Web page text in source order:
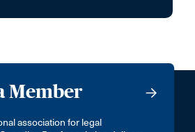
Member
association for legal